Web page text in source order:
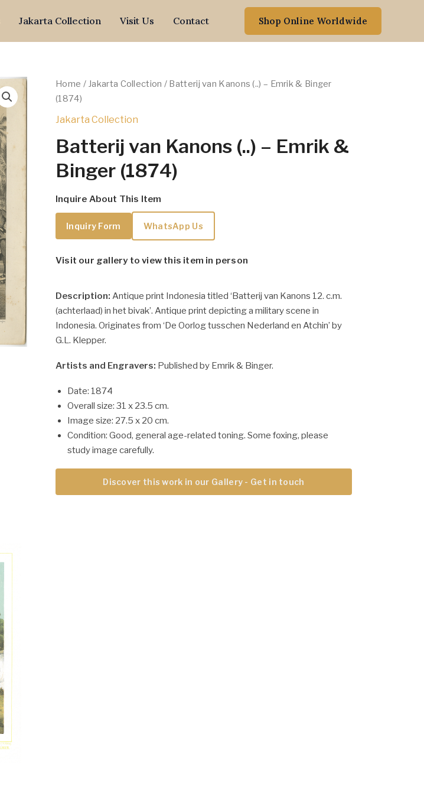
Jakarta Collection Visit Us Contact Shop Online Worldwide
Home / Jakarta Collection / Batterij van Kanons (..) – Emrik & Binger
(1874)
Jakarta Collection
Batterij van Kanons (..) – Emrik &
Binger (1874)
Inquire About This Item
Inquiry Form WhatsApp Us
Visit our gallery to view this item in person
Description: Antique print Indonesia titled ‘Batterij van Kanons 12. c.m.
(achterlaad) in het bivak’. Antique print depicting a military scene in
Indonesia. Originates from ‘De Oorlog tusschen Nederland en Atchin’ by
G.L. Klepper.
Artists and Engravers: Published by Emrik & Binger.
Date: 1874
Overall size: 31 x 23.5 cm.
Image size: 27.5 x 20 cm.
Condition: Good, general age-related toning. Some foxing, please
study image carefully.
Discover this work in our Gallery - Get in touch